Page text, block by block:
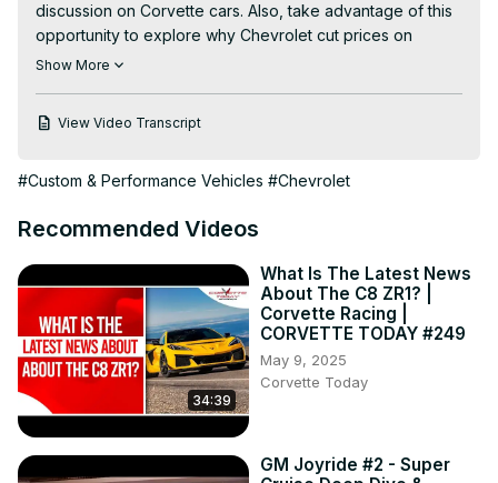
discussion on Corvette cars. Also, take advantage of this
opportunity to explore why Chevrolet cut prices on
Corvette wheels.
Some of the topics we will discuss are:
- When can you order a 2024 E-Ray?
award?
captivating content, emphasizing the importance of
Corvette cars. Discover the art of knowing why Chevrolet
cut prices on Corvette wheels.
*********************************
CORVETTE TODAY #203 - Corvette News & Headlines,
Early March 2024
TODAY...Episode #200. Now, we set our sights on the
Show More
View Video Transcript
#Custom & Performance Vehicles #Chevrolet
Recommended Videos
34:39
What Is The Latest News
About The C8 ZR1? |
Corvette Racing |
CORVETTE TODAY #249
May 9, 2025
Corvette Today
GM Joyride #2 - Super